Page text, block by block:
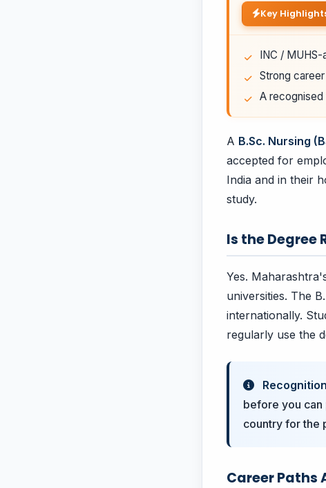
Key
INC /
Strong
A recognised
A B.Sc. Nursing
accepted for
India and in their
study.
Is the
Yes.
universities. The
internationally.
regularly use the
before you can
country for the
Career Paths